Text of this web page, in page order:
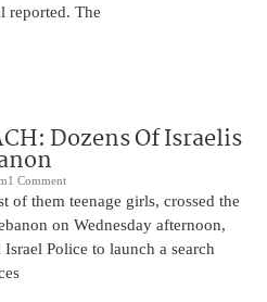
reported. The
Dozens Of Israelis
1 Comment
of them teenage girls, crossed the
on Wednesday afternoon,
Police to launch a search